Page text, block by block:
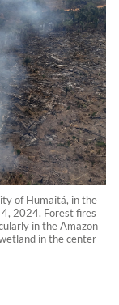
of Humaitá, in the
2024. Forest fires
in the Amazon
in the center-